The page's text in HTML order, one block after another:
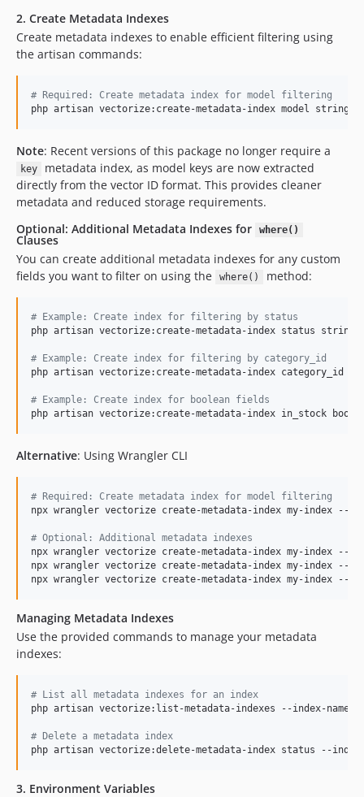
2. Create Metadata Indexes
Create metadata indexes to enable efficient filtering using
the artisan commands:
# Required: Create metadata index for model filtering
php artisan vectorize:create-metadata-index model string --
Note: Recent versions of this package no longer require a
key
metadata index, as model keys are now extracted
directly from the vector ID format. This provides cleaner
metadata and reduced storage requirements.
Optional: Additional Metadata Indexes for
where()
Clauses
You can create additional metadata indexes for any custom
fields you want to filter on using the
where() method:
# Example: Create index for filtering by status
php artisan vectorize:create-metadata-index status string --
# Example: Create index for filtering by category_id
php artisan vectorize:create-metadata-index category_id
# Example: Create index for boolean fields
php artisan vectorize:create-metadata-index in_stock
Alternative: Using Wrangler CLI
# Required: Create metadata index for model filtering
npx wrangler vectorize create-metadata-index my-index --
# Optional: Additional metadata indexes
npx wrangler vectorize create-metadata-index my-index --
npx wrangler vectorize create-metadata-index my-index --
npx wrangler vectorize create-metadata-index my-index --
Managing Metadata Indexes
Use the provided commands to manage your metadata
indexes:
# List all metadata indexes for an index
php artisan vectorize:list-metadata-indexes --index-
# Delete a metadata index
php artisan vectorize:delete-metadata-index status --index-
3. Environment Variables